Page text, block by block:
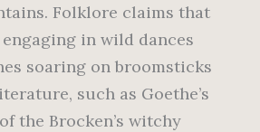
Folklore claims that
in wild dances
soaring on broomsticks
such as Goethe’s
the Brocken’s witchy